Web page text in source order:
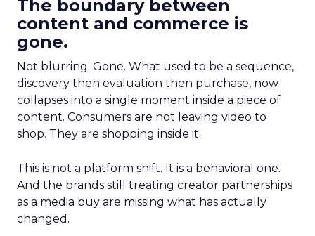
The boundary between
content and commerce is
gone.
Not blurring. Gone. What used to be a sequence,
discovery then evaluation then purchase, now
collapses into a single moment inside a piece of
content. Consumers are not leaving video to
shop. They are shopping inside it.
This is not a platform shift. It is a behavioral one.
And the brands still treating creator partnerships
as a media buy are missing what has actually
changed.